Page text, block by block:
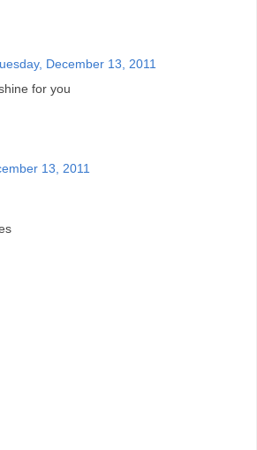
December 13, 2011
for you
13, 2011